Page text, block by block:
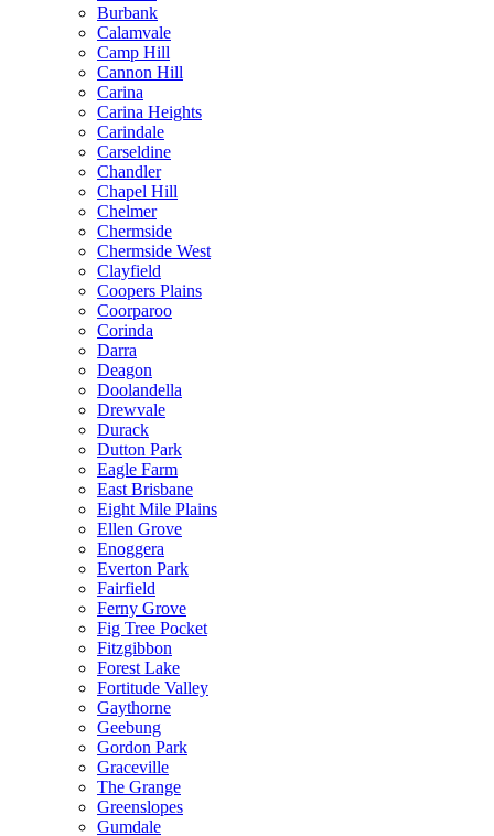
Burbank
Calamvale
Camp Hill
Cannon Hill
Carina
Carina Heights
Carindale
Carseldine
Chandler
Chapel Hill
Chelmer
Chermside
Chermside West
Clayfield
Coopers Plains
Coorparoo
Corinda
Darra
Deagon
Doolandella
Drewvale
Durack
Dutton Park
Eagle Farm
East Brisbane
Eight Mile Plains
Ellen Grove
Enoggera
Everton Park
Fairfield
Ferny Grove
Fig Tree Pocket
Fitzgibbon
Forest Lake
Fortitude Valley
Gaythorne
Geebung
Gordon Park
Graceville
The Grange
Greenslopes
Gumdale